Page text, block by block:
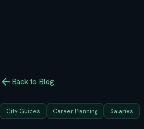
Back to Blog
City Guides Career Planning Salaries